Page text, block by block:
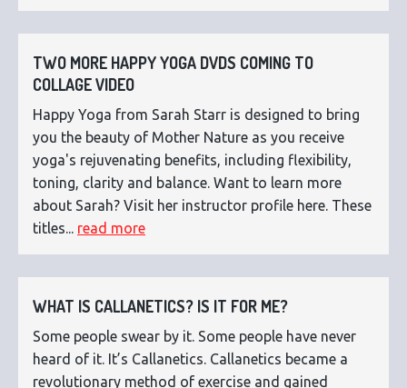
TWO MORE HAPPY YOGA DVDS COMING TO
COLLAGE VIDEO
Happy Yoga from Sarah Starr is designed to bring
you the beauty of Mother Nature as you receive
yoga's rejuvenating benefits, including flexibility,
toning, clarity and balance. Want to learn more
about Sarah? Visit her instructor profile here. These
titles... read more
WHAT IS CALLANETICS? IS IT FOR ME?
Some people swear by it. Some people have never
heard of it. It’s Callanetics. Callanetics became a
revolutionary method of exercise and gained